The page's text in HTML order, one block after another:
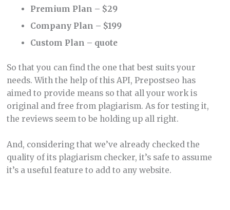
Premium Plan – $29
Company Plan – $199
Custom Plan – quote
So that you can find the one that best suits your
needs. With the help of this API, Prepostseo has
aimed to provide means so that all your work is
original and free from plagiarism. As for testing it,
the reviews seem to be holding up all right.
And, considering that we’ve already checked the
quality of its plagiarism checker, it’s safe to assume
it’s a useful feature to add to any website.